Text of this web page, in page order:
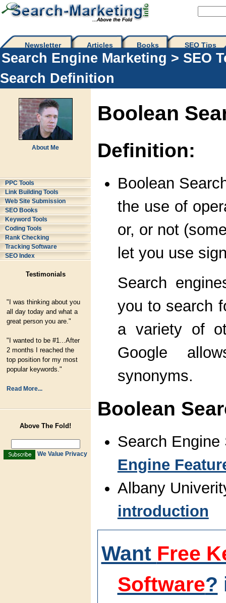
Newsletter Articles Books SEO Tips
Search Engine Marketing > SEO
Search Definition
About Me
PPC Tools
Link Building Tools
Web Site Submission
SEO Books
Keyword Tools
Coding Tools
Rank Checking
Tracking Software
SEO Index
Testimonials
"I was thinking about you
all day today and what a
great person you are."
"I wanted to be #1...After
2 months I reached the
top position for my most
popular keywords."
Read More...
Above The Fold!
We Value Privacy
Boolean
Definition:
Boolean
the use of
or, or not
let you use
Search
you to search
a variety of
Google
synonyms.
Boolean
Search
Engine
Albany
introduction
Want Free
Software?